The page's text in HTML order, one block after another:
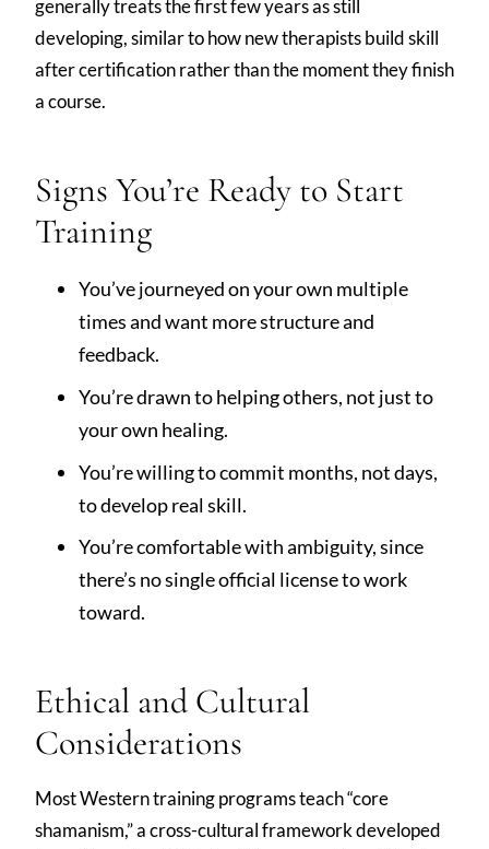
generally treats the first few years as still
developing, similar to how new therapists build skill
after certification rather than the moment they finish
a course.
Signs You’re Ready to Start
Training
You’ve journeyed on your own multiple
times and want more structure and
feedback.
You’re drawn to helping others, not just to
your own healing.
You’re willing to commit months, not days,
to develop real skill.
You’re comfortable with ambiguity, since
there’s no single official license to work
toward.
Ethical and Cultural
Considerations
Most Western training programs teach “core
shamanism,” a cross-cultural framework developed